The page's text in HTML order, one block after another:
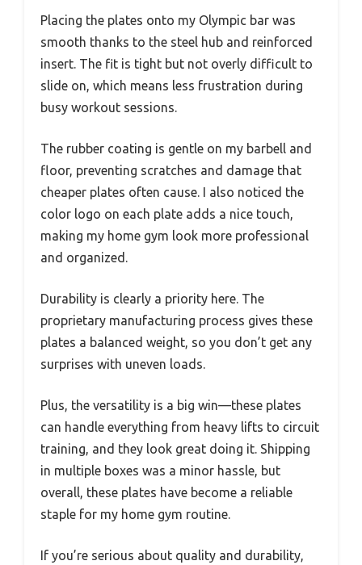
Placing the plates onto my Olympic bar was
smooth thanks to the steel hub and reinforced
insert. The fit is tight but not overly difficult to
slide on, which means less frustration during
busy workout sessions.
The rubber coating is gentle on my barbell and
floor, preventing scratches and damage that
cheaper plates often cause. I also noticed the
color logo on each plate adds a nice touch,
making my home gym look more professional
and organized.
Durability is clearly a priority here. The
proprietary manufacturing process gives these
plates a balanced weight, so you don’t get any
surprises with uneven loads.
Plus, the versatility is a big win—these plates
can handle everything from heavy lifts to circuit
training, and they look great doing it. Shipping
in multiple boxes was a minor hassle, but
overall, these plates have become a reliable
staple for my home gym routine.
If you’re serious about quality and durability,